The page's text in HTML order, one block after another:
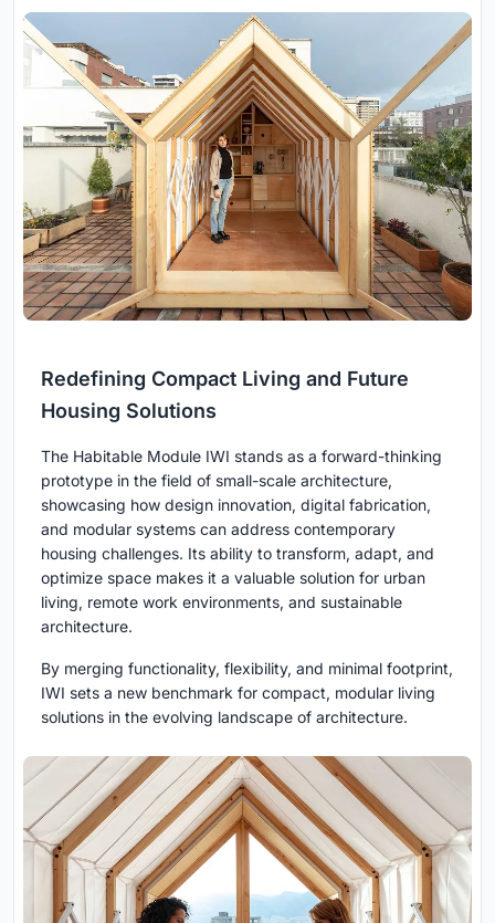
Redefining Compact Living and Future
Housing Solutions
The Habitable Module IWI stands as a forward-thinking
prototype in the field of small-scale architecture,
showcasing how design innovation, digital fabrication,
and modular systems can address contemporary
housing challenges. Its ability to transform, adapt, and
optimize space makes it a valuable solution for urban
living, remote work environments, and sustainable
architecture.
By merging functionality, flexibility, and minimal footprint,
IWI sets a new benchmark for compact, modular living
solutions in the evolving landscape of architecture.